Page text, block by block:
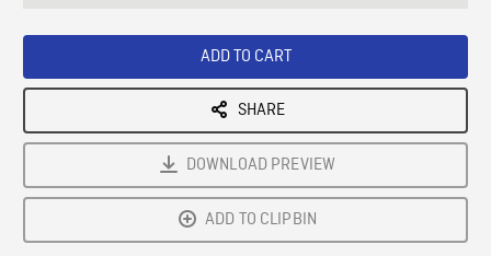
ADD TO CART
SHARE
DOWNLOAD PREVIEW
ADD TO CLIPBIN